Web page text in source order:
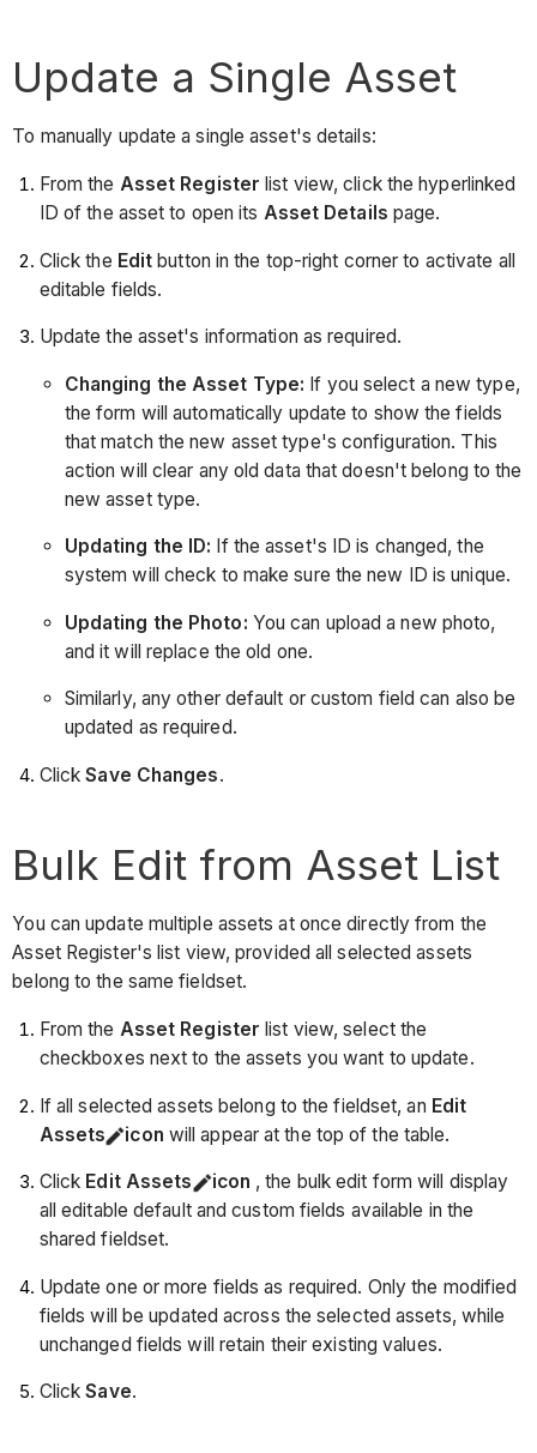
Update a Single Asset
To manually update a single asset's details:
From the Asset Register list view, click the hyperlinked
ID of the asset to open its Asset Details page.
Click the Edit button in the top-right corner to activate all
editable fields.
Update the asset's information as required.
Changing the Asset Type: If you select a new type,
the form will automatically update to show the fields
that match the new asset type's configuration. This
action will clear any old data that doesn't belong to the
new asset type.
Updating the ID: If the asset's ID is changed, the
system will check to make sure the new ID is unique.
Updating the Photo: You can upload a new photo,
and it will replace the old one.
Similarly, any other default or custom field can also be
updated as required.
ClickSave Changes.
Bulk Edit from Asset List
You can update multiple assets at once directly from the
Asset Register's list view, provided all selected assets
belong to the same fieldset.
From the Asset Register list view, select the
checkboxes next to the assets you want to update.
If all selected assets belong to the fieldset, an Edit
Assets
icon will appear at the top of the table.
Click Edit Assets icon , the bulk edit form will display
all editable default and custom fields available in the
shared fieldset.
Update one or more fields as required. Only the modified
fields will be updated across the selected assets, while
unchanged fields will retain their existing values.
ClickSave.